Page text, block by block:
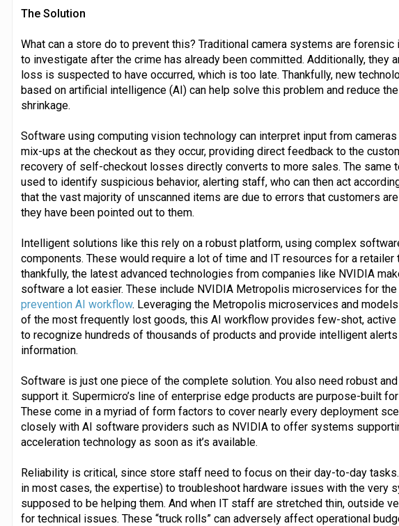
The Solution
What can a store do to prevent this? Traditional camera systems are forensic
to investigate after the crime has already been committed. Additionally, they
loss is suspected to have occurred, which is too late. Thankfully, new
based on artificial intelligence (AI) can help solve this problem and reduce
shrinkage.
Software using computing vision technology can interpret input from
mix-ups at the checkout as they occur, providing direct feedback to the
recovery of self-checkout losses directly converts to more sales. The same
used to identify suspicious behavior, alerting staff, who can then act
that the vast majority of unscanned items are due to errors that customers
they have been pointed out to them.
Intelligent solutions like this rely on a robust platform, using complex
components. These would require a lot of time and IT resources for a
thankfully, the latest advanced technologies from companies like NVIDIA
software a lot easier. These include NVIDIA Metropolis microservices for the
prevention AI workflow. Leveraging the Metropolis microservices and
of the most frequently lost goods, this AI workflow provides few-shot, active
to recognize hundreds of thousands of products and provide intelligent
information.
Software is just one piece of the complete solution. You also need robust
support it. Supermicro’s line of enterprise edge products are purpose-built
These come in a myriad of form factors to cover nearly every deployment
closely with AI software providers such as NVIDIA to offer systems
acceleration technology as soon as it’s available.
Reliability is critical, since store staff need to focus on their day-to-day tasks.
in most cases, the expertise) to troubleshoot hardware issues with the very
supposed to be helping them. And when IT staff are stretched thin, outside
for technical issues. These “truck rolls” can adversely affect operational